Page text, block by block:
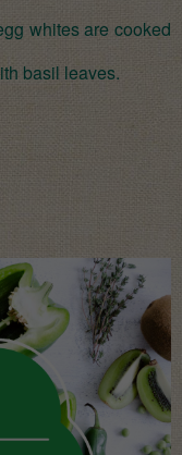
whites are cooked
basil leaves.